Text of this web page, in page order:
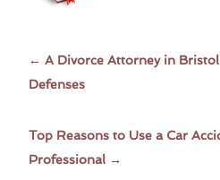
←A Divorce Attorney in
Defenses
Top Reasons to Use a Car
Professional →